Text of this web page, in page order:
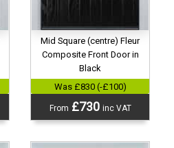
Mid Square (centre) Fleur
Composite Front Door in
Black
Was £830 (-£100)
From £730 inc VAT